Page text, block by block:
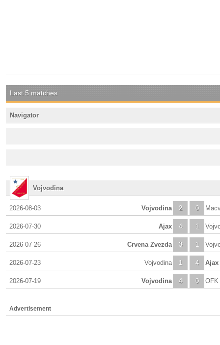
Last 5 matches
Navigator
Vojvodina
2026-08-03 2
Vojvodina 0
2026-07-30 4
Ajax 1
2026-07-26 3
Crvena Zvezda 1
2026-07-23 1
Vojvodina 4 Ajax
2026-07-19 4
Vojvodina 0 OFK
Advertisement